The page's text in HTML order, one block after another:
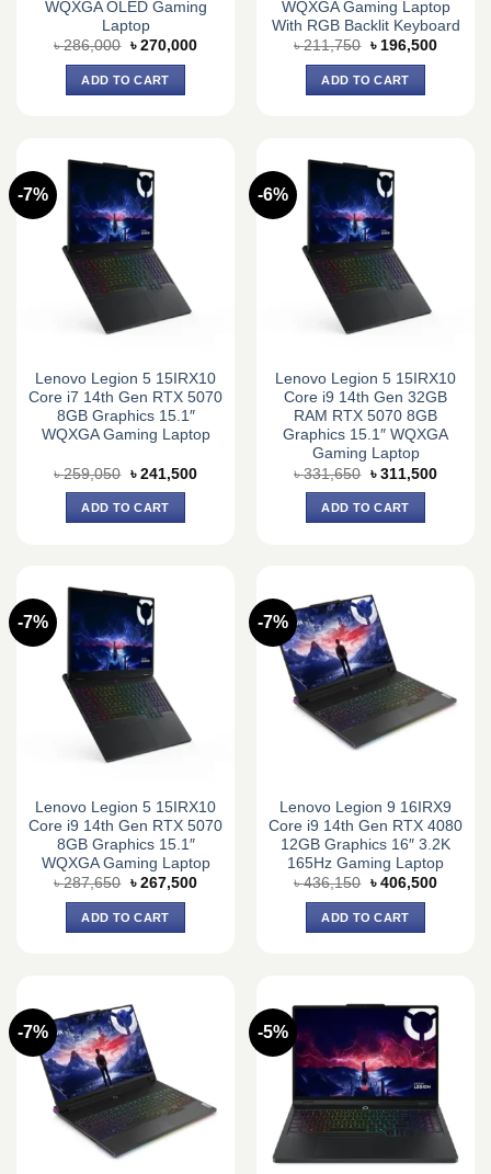
WQXGA OLED Gaming
Laptop
৳286,000 Original
was:
৳ 286,000.
৳ 270,000Current
ADD TO CART
WQXGA Gaming Laptop
With RGB Backlit Keyboard
৳211,750 Original
was:
৳ 211,750.
৳ 196,500Current
ADD TO CART
-7%
Lenovo Legion 5 15IRX10
Core i7 14th Gen RTX 5070
8GB Graphics 15.1″
WQXGA Gaming Laptop
৳259,050 Original
was:
৳ 259,050.
৳ 241,500Current
ADD TO CART
-6%
Lenovo Legion 5 15IRX10
Core i9 14th Gen 32GB
RAM RTX 5070 8GB
Graphics 15.1″ WQXGA
Gaming Laptop
৳331,650 Original
was:
৳ 331,650.
৳ 311,500Current
ADD TO CART
-7%
Lenovo Legion 5 15IRX10
Core i9 14th Gen RTX 5070
8GB Graphics 15.1″
WQXGA Gaming Laptop
৳287,650 Original
was:
৳ 287,650.
৳ 267,500Current
ADD TO CART
-7%
Lenovo Legion 9 16IRX9
Core i9 14th Gen RTX 4080
12GB Graphics 16″ 3.2K
165Hz Gaming Laptop
৳436,150 Original
was:
৳ 436,150.
৳ 406,500Current
ADD TO CART
-7% -5%